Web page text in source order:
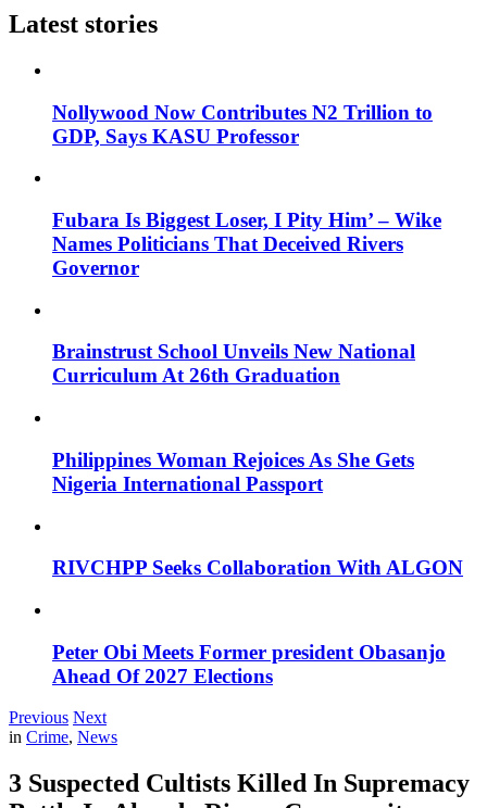
Latest stories
Nollywood Now Contributes N2 Trillion to
GDP, Says KASU Professor
Fubara Is Biggest Loser, I Pity Him’ – Wike
Names Politicians That Deceived Rivers
Governor
Brainstrust School Unveils New National
Curriculum At 26th Graduation
Philippines Woman Rejoices As She Gets
Nigeria International Passport
RIVCHPP Seeks Collaboration With ALGON
Peter Obi Meets Former president Obasanjo
Ahead Of 2027 Elections
Previous Next
in Crime, News
3 Suspected Cultists Killed In Supremacy